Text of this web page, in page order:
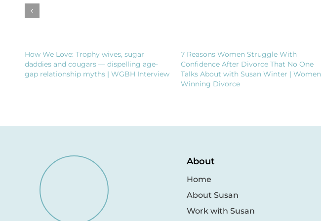
How We Love: Trophy wives, sugar
daddies and cougars — dispelling age-
gap relationship myths | WGBH Interview
7 Reasons Women Struggle With
Confidence After Divorce That No One
Talks About with Susan Winter | Women
Winning Divorce
About
Home
About Susan
Work with Susan